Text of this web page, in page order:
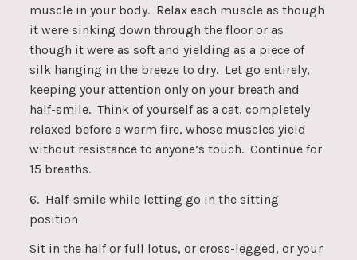
muscle in your body. Relax each muscle as though
it were sinking down through the floor or as
though it were as soft and yielding as a piece of
silk hanging in the breeze to dry. Let go entirely,
keeping your attention only on your breath and
half-smile. Think of yourself as a cat, completely
relaxed before a warm fire, whose muscles yield
without resistance to anyone’s touch. Continue for
15 breaths.
6. Half-smile while letting go in the sitting
position
Sit in the half or full lotus, or cross-legged, or your